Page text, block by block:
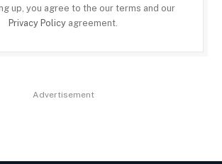
up, you agree to the our terms and our
Privacy Policy agreement.
Advertisement